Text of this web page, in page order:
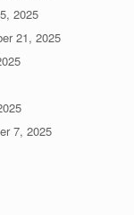
2025
21, 2025
7, 2025